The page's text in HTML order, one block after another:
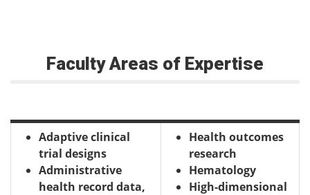
Faculty Areas of Expertise
Adaptive clinical
trial designs
Administrative
health record data,
Health outcomes
research
Hematology
High-dimensional